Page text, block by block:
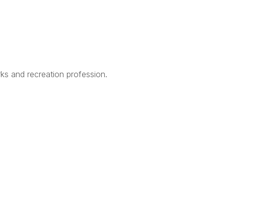
and recreation profession.